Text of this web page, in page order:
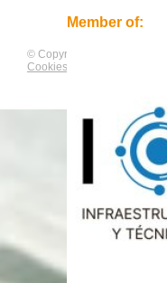
Member of:
© Copyright by
Cookies Policy